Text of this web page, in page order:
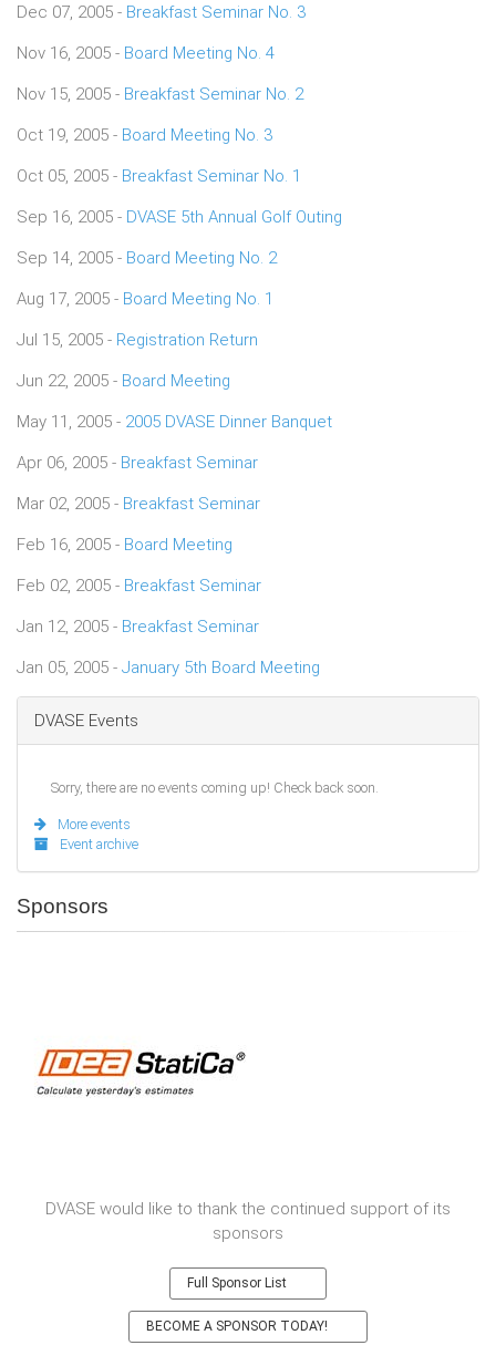
Dec 07, 2005 - Breakfast Seminar No. 3
Nov 16, 2005 - Board Meeting No. 4
Nov 15, 2005 - Breakfast Seminar No. 2
Oct 19, 2005 - Board Meeting No. 3
Oct 05, 2005 - Breakfast Seminar No. 1
Sep 16, 2005 - DVASE 5th Annual Golf Outing
Sep 14, 2005 - Board Meeting No. 2
Aug 17, 2005 - Board Meeting No. 1
Jul 15, 2005 - Registration Return
Jun 22, 2005 - Board Meeting
May 11, 2005 - 2005 DVASE Dinner Banquet
Apr 06, 2005 - Breakfast Seminar
Mar 02, 2005 - Breakfast Seminar
Feb 16, 2005 - Board Meeting
Feb 02, 2005 - Breakfast Seminar
Jan 12, 2005 - Breakfast Seminar
Jan 05, 2005 - January 5th Board Meeting
DVASE Events
Sorry, there are no events coming up! Check back soon.
More events
Event archive
Sponsors
DVASE would like to thank the continued support of its
sponsors
Full Sponsor List
BECOME A SPONSOR TODAY!